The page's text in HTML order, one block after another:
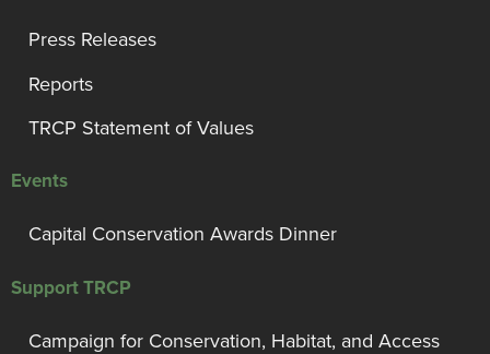
Press Releases
Reports
TRCP Statement of Values
Events
Capital Conservation Awards Dinner
Support TRCP
Campaign for Conservation, Habitat, and Access